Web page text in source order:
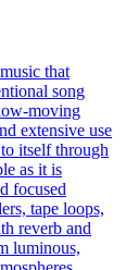
that
song
moving
extensive use
itself through
as it is
focused
tape loops,
reverb and
luminous,